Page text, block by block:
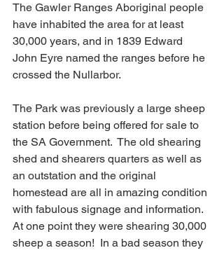
The Gawler Ranges Aboriginal people
have inhabited the area for at least
30,000 years, and in 1839 Edward
John Eyre named the ranges before he
crossed the Nullarbor.
The Park was previously a large sheep
station before being offered for sale to
the SA Government.  The old shearing
shed and shearers quarters as well as
an outstation and the original
homestead are all in amazing condition
with fabulous signage and information.
At one point they were shearing 30,000
sheep a season!  In a bad season they